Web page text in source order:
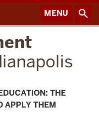
MENU
THE
APPLY THEM